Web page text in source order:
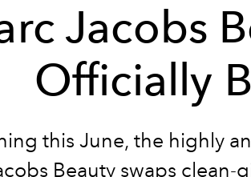
Jacobs
Officially
this June, the highly
Beauty swaps clean-